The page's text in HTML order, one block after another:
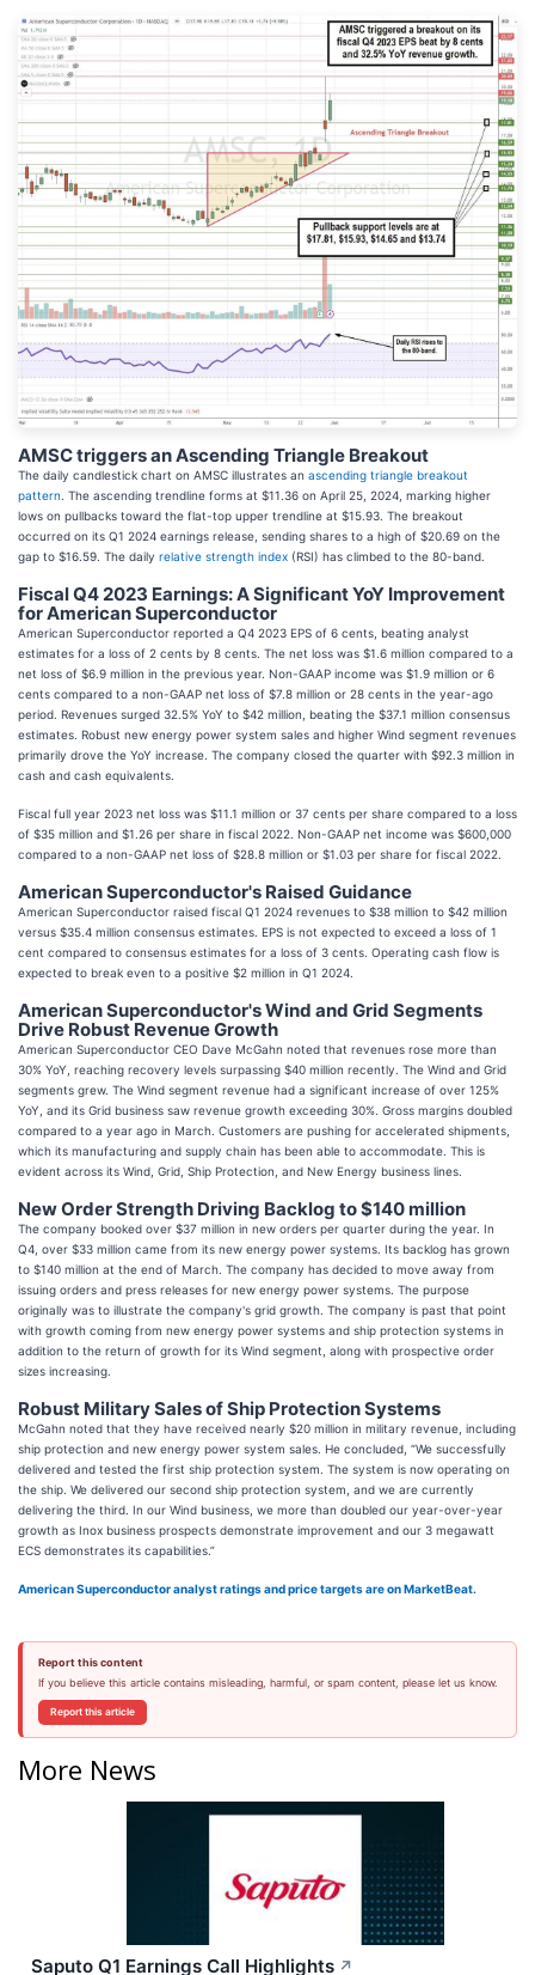
AMSC triggers an Ascending Triangle Breakout
The daily candlestick chart on AMSC illustrates an ascending triangle breakout
pattern . The ascending trendline forms at $11.36 on April 25, 2024, marking higher
lows on pullbacks toward the flat-top upper trendline at $15.93. The breakout
occurred on its Q1 2024 earnings release, sending shares to a high of $20.69 on the
gap to $16.59. The daily relative strength index (RSI) has climbed to the 80-band.
Fiscal Q4 2023 Earnings: A Significant YoY Improvement
for American Superconductor
American Superconductor reported a Q4 2023 EPS of 6 cents, beating analyst
estimates for a loss of 2 cents by 8 cents. The net loss was $1.6 million compared to a
net loss of $6.9 million in the previous year. Non-GAAP income was $1.9 million or 6
cents compared to a non-GAAP net loss of $7.8 million or 28 cents in the year-ago
period. Revenues surged 32.5% YoY to $42 million, beating the $37.1 million consensus
estimates. Robust new energy power system sales and higher Wind segment revenues
primarily drove the YoY increase. The company closed the quarter with $92.3 million in
cash and cash equivalents.
Fiscal full year 2023 net loss was $11.1 million or 37 cents per share compared to a loss
of $35 million and $1.26 per share in fiscal 2022. Non-GAAP net income was $600,000
compared to a non-GAAP net loss of $28.8 million or $1.03 per share for fiscal 2022.
American Superconductor's Raised Guidance
American Superconductor raised fiscal Q1 2024 revenues to $38 million to $42 million
versus $35.4 million consensus estimates. EPS is not expected to exceed a loss of 1
cent compared to consensus estimates for a loss of 3 cents. Operating cash flow is
expected to break even to a positive $2 million in Q1 2024.
American Superconductor's Wind and Grid Segments
Drive Robust Revenue Growth
American Superconductor CEO Dave McGahn noted that revenues rose more than
30% YoY, reaching recovery levels surpassing $40 million recently. The Wind and Grid
segments grew. The Wind segment revenue had a significant increase of over 125%
YoY, and its Grid business saw revenue growth exceeding 30%. Gross margins doubled
compared to a year ago in March. Customers are pushing for accelerated shipments,
which its manufacturing and supply chain has been able to accommodate. This is
evident across its Wind, Grid, Ship Protection, and New Energy business lines.
New Order Strength Driving Backlog to $140 million
The company booked over $37 million in new orders per quarter during the year. In
Q4, over $33 million came from its new energy power systems. Its backlog has grown
to $140 million at the end of March. The company has decided to move away from
issuing orders and press releases for new energy power systems. The purpose
originally was to illustrate the company's grid growth. The company is past that point
with growth coming from new energy power systems and ship protection systems in
addition to the return of growth for its Wind segment, along with prospective order
sizes increasing.
Robust Military Sales of Ship Protection Systems
McGahn noted that they have received nearly $20 million in military revenue, including
ship protection and new energy power system sales. He concluded, “We successfully
delivered and tested the first ship protection system. The system is now operating on
the ship. We delivered our second ship protection system, and we are currently
delivering the third. In our Wind business, we more than doubled our year-over-year
growth as Inox business prospects demonstrate improvement and our 3 megawatt
ECS demonstrates its capabilities.”
American Superconductor analyst ratings and price targets are on MarketBeat.
Report this content
If you believe this article contains misleading, harmful, or spam content, please let us know.
Report this article
More News
Saputo Q1 Earnings Call Highlights ↗